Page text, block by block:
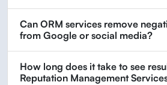
Can ORM services remove
from Google or social media?
How long does it take to see
Reputation Management